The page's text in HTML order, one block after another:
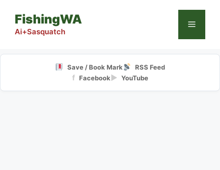
content
FishingWA
Ai+Sasquatch
Menu
Save / Book Mark RSS Feed
f Facebook▶ YouTube